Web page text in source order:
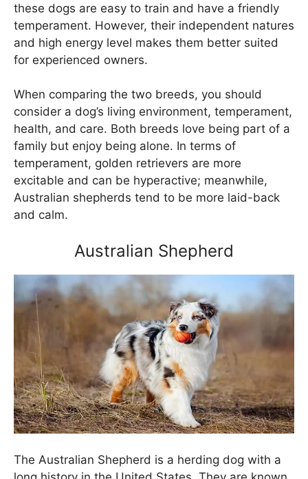
these dogs are easy to train and have a friendly
temperament. However, their independent natures
and high energy level makes them better suited
for experienced owners.
When comparing the two breeds, you should
consider a dog’s living environment, temperament,
health, and care. Both breeds love being part of a
family but enjoy being alone. In terms of
temperament, golden retrievers are more
excitable and can be hyperactive; meanwhile,
Australian shepherds tend to be more laid-back
and calm.
Australian Shepherd
The Australian Shepherd is a herding dog with a